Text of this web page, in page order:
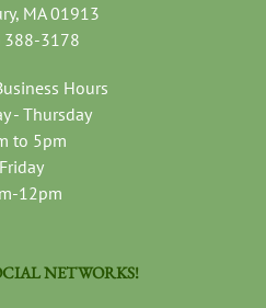
MA 01913
388-3178
Hours
- Thursday
to 5pm
Friday
12pm
NETWORKS!